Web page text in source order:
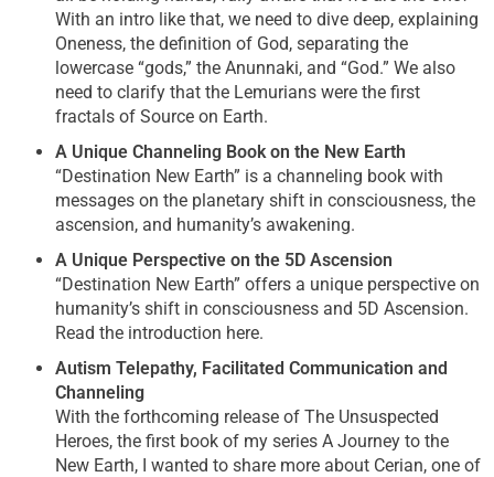
With an intro like that, we need to dive deep, explaining
Oneness, the definition of God, separating the
lowercase “gods,” the Anunnaki, and “God.” We also
need to clarify that the Lemurians were the first
fractals of Source on Earth.
A Unique Channeling Book on the New Earth
“Destination New Earth” is a channeling book with
messages on the planetary shift in consciousness, the
ascension, and humanity’s awakening.
A Unique Perspective on the 5D Ascension
“Destination New Earth” offers a unique perspective on
humanity’s shift in consciousness and 5D Ascension.
Read the introduction here.
Autism Telepathy, Facilitated Communication and
Channeling
With the forthcoming release of The Unsuspected
Heroes, the first book of my series A Journey to the
New Earth, I wanted to share more about Cerian, one of